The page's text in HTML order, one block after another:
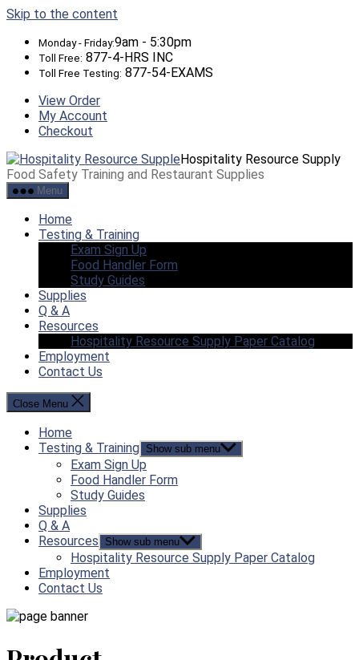
Skip to the content
Monday - Friday:9am - 5:30pm
Toll Free: 877-4-HRS INC
Toll Free Testing: 877-54-EXAMS
View Order
My Account
Checkout
Hospitality Resource Supply
Food Safety Training and Restaurant Supplies
Menu
Home
Testing & Training
Exam Sign Up
Food Handler Form
Study Guides
Supplies
Q & A
Resources
Hospitality Resource Supply Paper Catalog
Employment
Contact Us
Close Menu
Home
Testing & Training Show sub menu
Exam Sign Up
Food Handler Form
Study Guides
Supplies
Q & A
Resources
Show sub menu
Hospitality Resource Supply Paper Catalog
Employment
Contact Us